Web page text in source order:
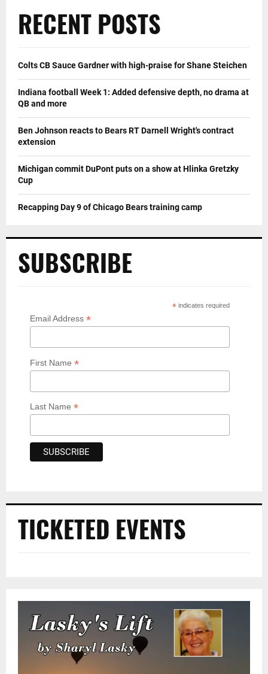
RECENT POSTS
Colts CB Sauce Gardner with high-praise for Shane Steichen
Indiana football Week 1: Added defensive depth, no drama at
QB and more
Ben Johnson reacts to Bears RT Darnell Wright's contract
extension
Michigan commit DuPont puts on a show at Hlinka Gretzky
Cup
Recapping Day 9 of Chicago Bears training camp
SUBSCRIBE
* indicates required
Email Address *
First Name *
Last Name *
TICKETED EVENTS